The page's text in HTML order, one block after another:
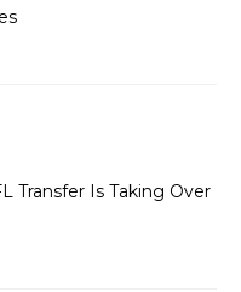
Transfer Is Taking Over